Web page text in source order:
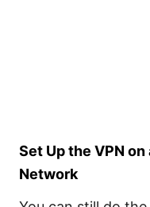
Set Up the VPN
Network